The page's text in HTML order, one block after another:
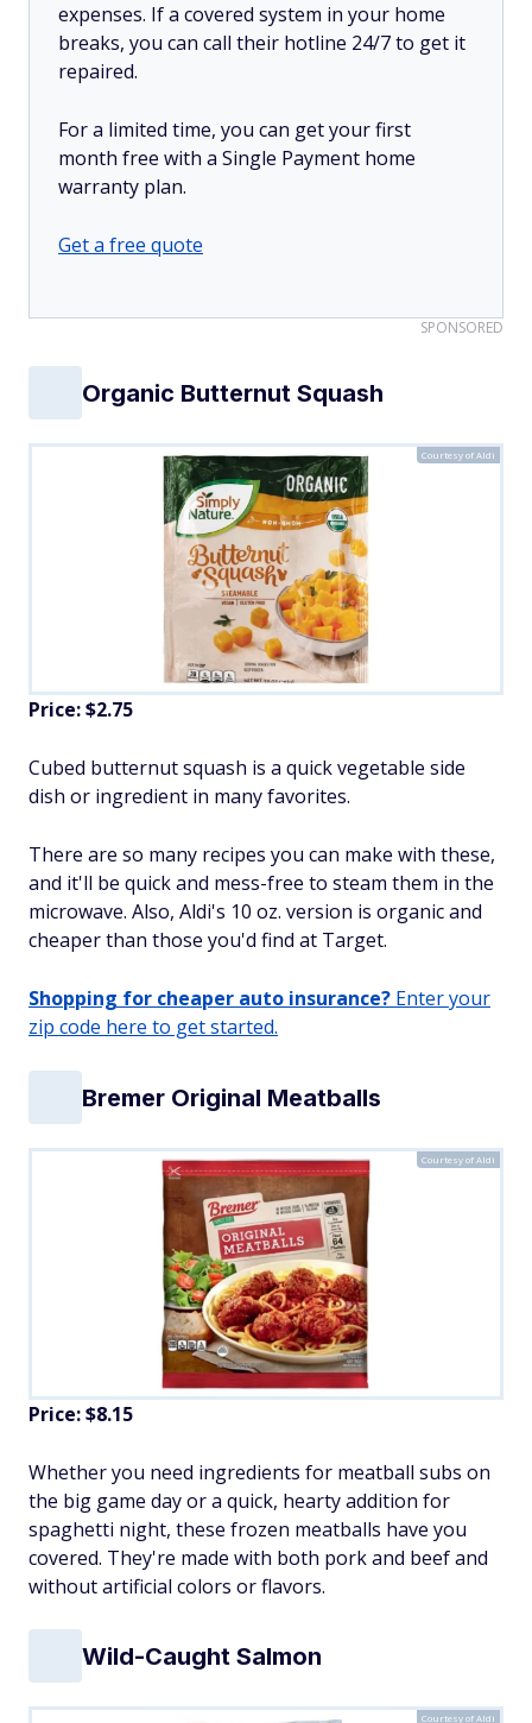
expenses. If a covered system in your home
breaks, you can call their hotline 24/7 to get it
repaired.
For a limited time, you can get your first
month free with a Single Payment home
warranty plan.
Get a free quote
SPONSORED
Organic Butternut Squash
Courtesy of Aldi
Price: $2.75
Cubed butternut squash is a quick vegetable side
dish or ingredient in many favorites.
There are so many recipes you can make with these,
and it'll be quick and mess-free to steam them in the
microwave. Also, Aldi's 10 oz. version is organic and
cheaper than those you'd find at Target.
Shopping for cheaper auto insurance? Enter your
zip code here to get started.
Bremer Original Meatballs
Courtesy of Aldi
Price: $8.15
Whether you need ingredients for meatball subs on
the big game day or a quick, hearty addition for
spaghetti night, these frozen meatballs have you
covered. They're made with both pork and beef and
without artificial colors or flavors.
Wild-Caught Salmon
Courtesy of Aldi